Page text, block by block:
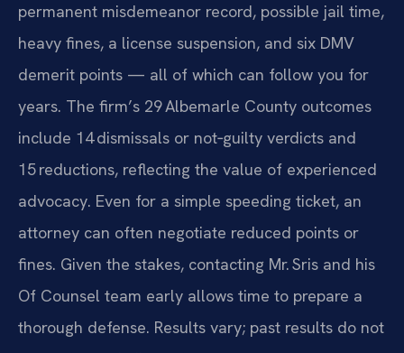
permanent misdemeanor record, possible jail time,
heavy fines, a license suspension, and six DMV
demerit points — all of which can follow you for
years. The firm’s 29 Albemarle County outcomes
include 14 dismissals or not‑guilty verdicts and
15 reductions, reflecting the value of experienced
advocacy. Even for a simple speeding ticket, an
attorney can often negotiate reduced points or
fines. Given the stakes, contacting Mr. Sris and his
Of Counsel team early allows time to prepare a
thorough defense. Results vary; past results do not